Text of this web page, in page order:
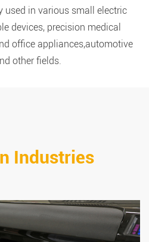
used in various small electric
devices, precision medical
office appliances,automotive
other fields.
Industries